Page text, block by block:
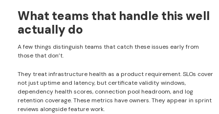
What teams that handle this well
actually do
A few things distinguish teams that catch these issues early from
those that don’t.
They treat infrastructure health as a product requirement. SLOs cover
not just uptime and latency, but certificate validity windows,
dependency health scores, connection pool headroom, and log
retention coverage. These metrics have owners. They appear in sprint
reviews alongside feature work.